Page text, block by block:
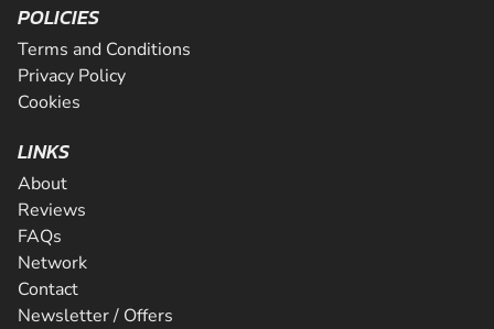
POLICIES
Terms and Conditions
Privacy Policy
Cookies
LINKS
About
Reviews
FAQs
Network
Contact
Newsletter / Offers